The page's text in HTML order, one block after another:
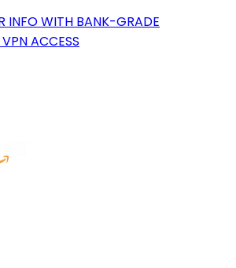
INFO WITH BANK-GRADE
ACCESS